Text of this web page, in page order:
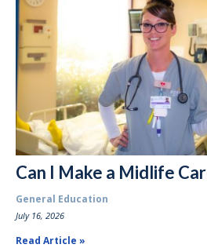
Can I Make a Midlife
General Education
July 16, 2026
Read Article